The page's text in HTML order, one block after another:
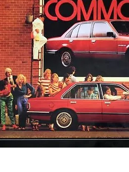
NAB News Corp Australia
Westpac Auction clearance rates
Capital Gains Tax Negative